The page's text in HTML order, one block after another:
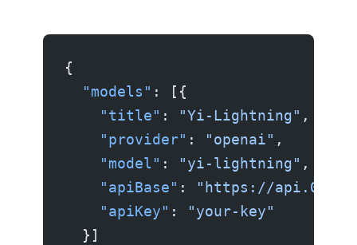
{
  "models"
: [{
    "title"
: "Yi-Lightning" ,
    "provider"
: "openai" ,
    "model"
: "yi-lightning" ,
    "apiBase"
:
"https://
    "apiKey"
:
"your-key"
  }]